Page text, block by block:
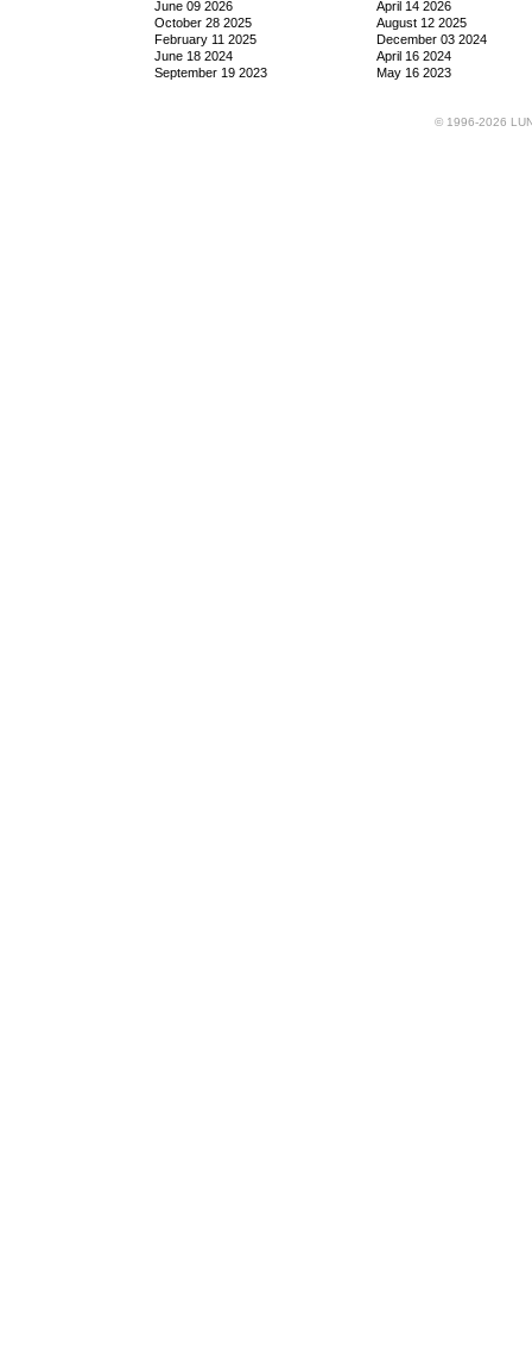
June 09 2026
April 14 2026
October 28 2025
August 12 2025
February 11 2025
December 03 2024
June 18 2024
April 16 2024
September 19 2023
May 16 2023
© 1996-2026